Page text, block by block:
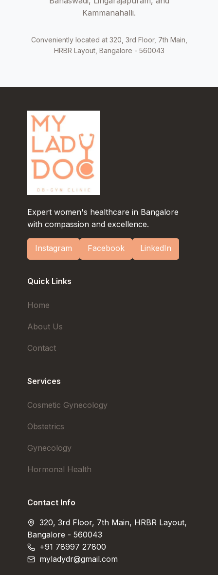
Kammanahalli.
Conveniently located at 320, 3rd Floor, 7th Main,
HRBR Layout, Bangalore - 560043
Expert women's healthcare in Bangalore
with compassion and excellence.
Instagram Facebook LinkedIn
Quick Links
Home
About Us
Contact
Services
Cosmetic Gynecology
Obstetrics
Gynecology
Hormonal Health
Contact Info
320, 3rd Floor, 7th Main, HRBR Layout,
Bangalore - 560043
+91 78997 27800
myladydr@gmail.com